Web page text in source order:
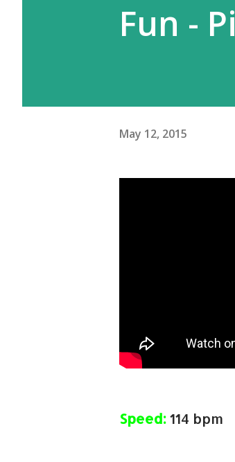
Fun -
May 12, 2015
Speed:114 bpm